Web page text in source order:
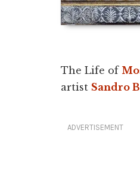
The Life of
artist Sandro
ADVERTISEMENT